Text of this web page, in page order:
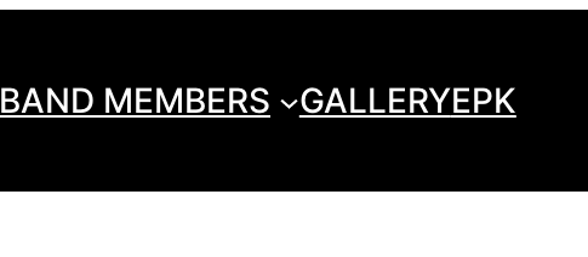
BAND MEMBERS GALLERYEPK